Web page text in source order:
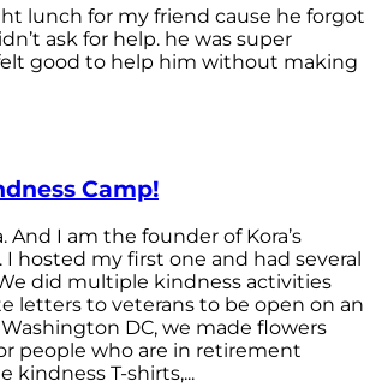
lunch for my friend cause he forgot
ask for help. he was super
good to help him without making
Camp!
And I am the founder of Kora’s
I hosted my first one and had several
did multiple kindness activities
letters to veterans to be open on an
DC, we made flowers
people who are in retirement
kindness T-shirts,...